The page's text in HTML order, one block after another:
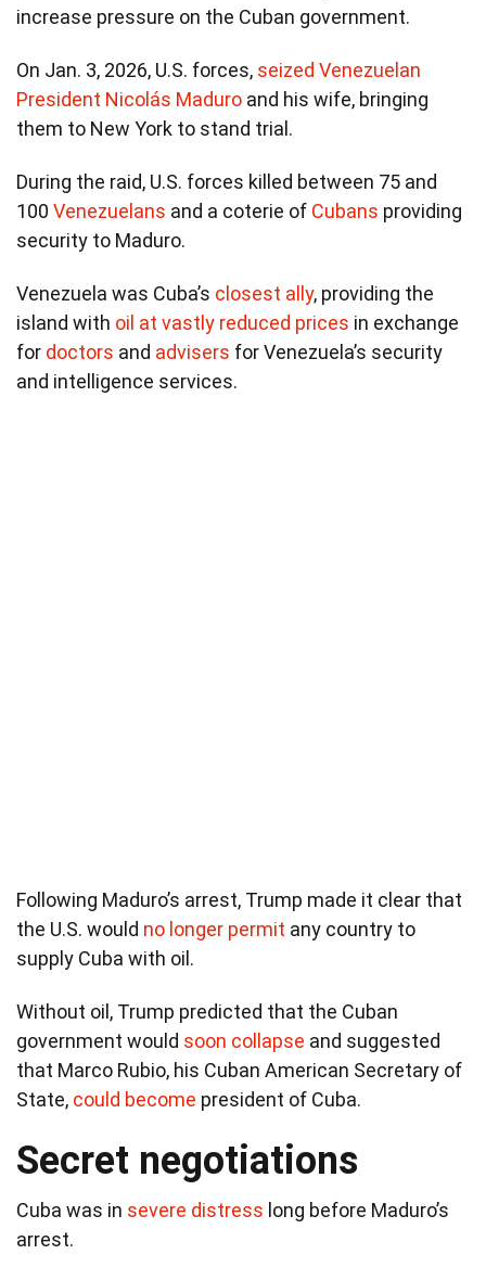
increase pressure on the Cuban government.
On Jan. 3, 2026, U.S. forces, seized Venezuelan
President Nicolás Maduro and his wife, bringing
them to New York to stand trial.
During the raid, U.S. forces killed between 75 and
100 Venezuelans and a coterie of Cubans providing
security to Maduro.
Venezuela was Cuba’s closest ally, providing the
island with oil at vastly reduced prices in exchange
for doctors and advisers for Venezuela’s security
and intelligence services.
Following Maduro’s arrest, Trump made it clear that
the U.S. would no longer permit any country to
supply Cuba with oil.
Without oil, Trump predicted that the Cuban
government would soon collapse and suggested
that Marco Rubio, his Cuban American Secretary of
State, could become president of Cuba.
Secret negotiations
Cuba was in severe distress long before Maduro’s
arrest.